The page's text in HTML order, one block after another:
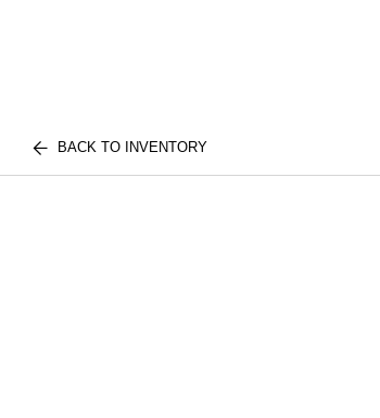
BACK TO INVENTORY